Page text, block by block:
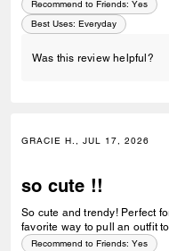
Recommend to Friends: Yes
Best Uses: Everyday
Was this review helpful?
GRACIE H., JUL 17, 2026
so cute !!
So cute and trendy! Perfect
favorite way to pull an outfit
Recommend to Friends: Yes